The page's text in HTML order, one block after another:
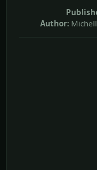
Author: